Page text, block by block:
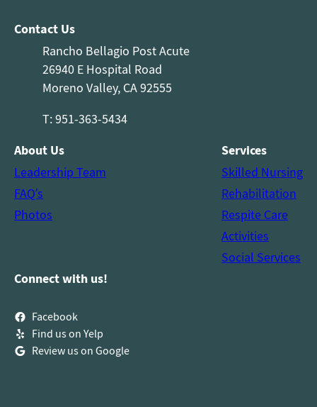
Contact Us
Rancho Bellagio Post Acute
26940 E Hospital Road
Moreno Valley, CA 92555
T: 951-363-5434
About Us
Leadership Team
FAQ’s
Photos
Services
Skilled Nursing
Rehabilitation
Respite Care
Activities
Social Services
Connect with us!
Facebook
Find us on Yelp
Review us on Google